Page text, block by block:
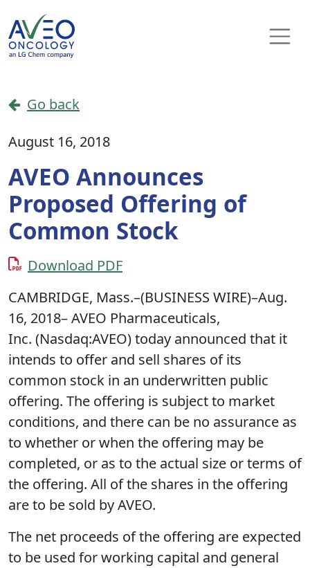
Skip to content
Main Navigation
Go back
August 16, 2018
AVEO Announces
Proposed Offering of
Common Stock
Download PDF
CAMBRIDGE, Mass.–(BUSINESS WIRE)–Aug.
16, 2018– AVEO Pharmaceuticals,
Inc. (Nasdaq:AVEO) today announced that it
intends to offer and sell shares of its
common stock in an underwritten public
offering. The offering is subject to market
conditions, and there can be no assurance as
to whether or when the offering may be
completed, or as to the actual size or terms of
the offering. All of the shares in the offering
are to be sold by AVEO.
The net proceeds of the offering are expected
to be used for working capital and general